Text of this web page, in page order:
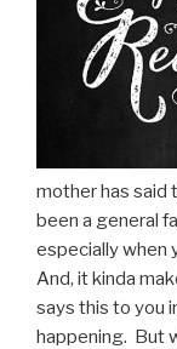
mother has said
been a general
especially when
And, it kinda
says this to you
happening. But